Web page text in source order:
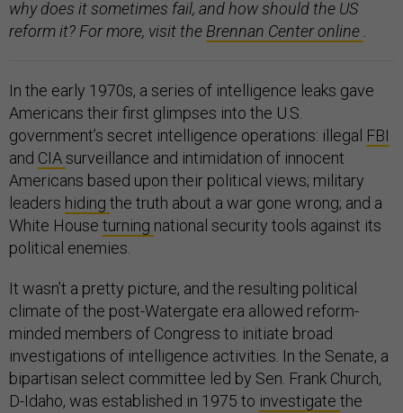
why does it sometimes fail, and how should the US
reform it? For more, visit the Brennan Center online
In the early 1970s, a series of intelligence leaks gave
Americans their first glimpses into the U.S.
government’s secret intelligence operations: illegal FBI
and CIAsurveillance and intimidation of innocent
Americans based upon their political views; military
leaders hiding the truth about a war gone wrong; and a
White House turning national security tools against its
political enemies.
It wasn’t a pretty picture, and the resulting political
climate of the post-Watergate era allowed reform-
minded members of Congress to initiate broad
investigations of intelligence activities. In the Senate, a
bipartisan select committee led by Sen. Frank Church,
D-Idaho, was established in 1975 to investigate the